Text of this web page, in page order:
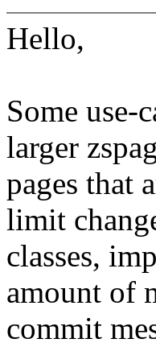
Hello,
Some use-
larger
pages that
limit
classes,
amount of
commit